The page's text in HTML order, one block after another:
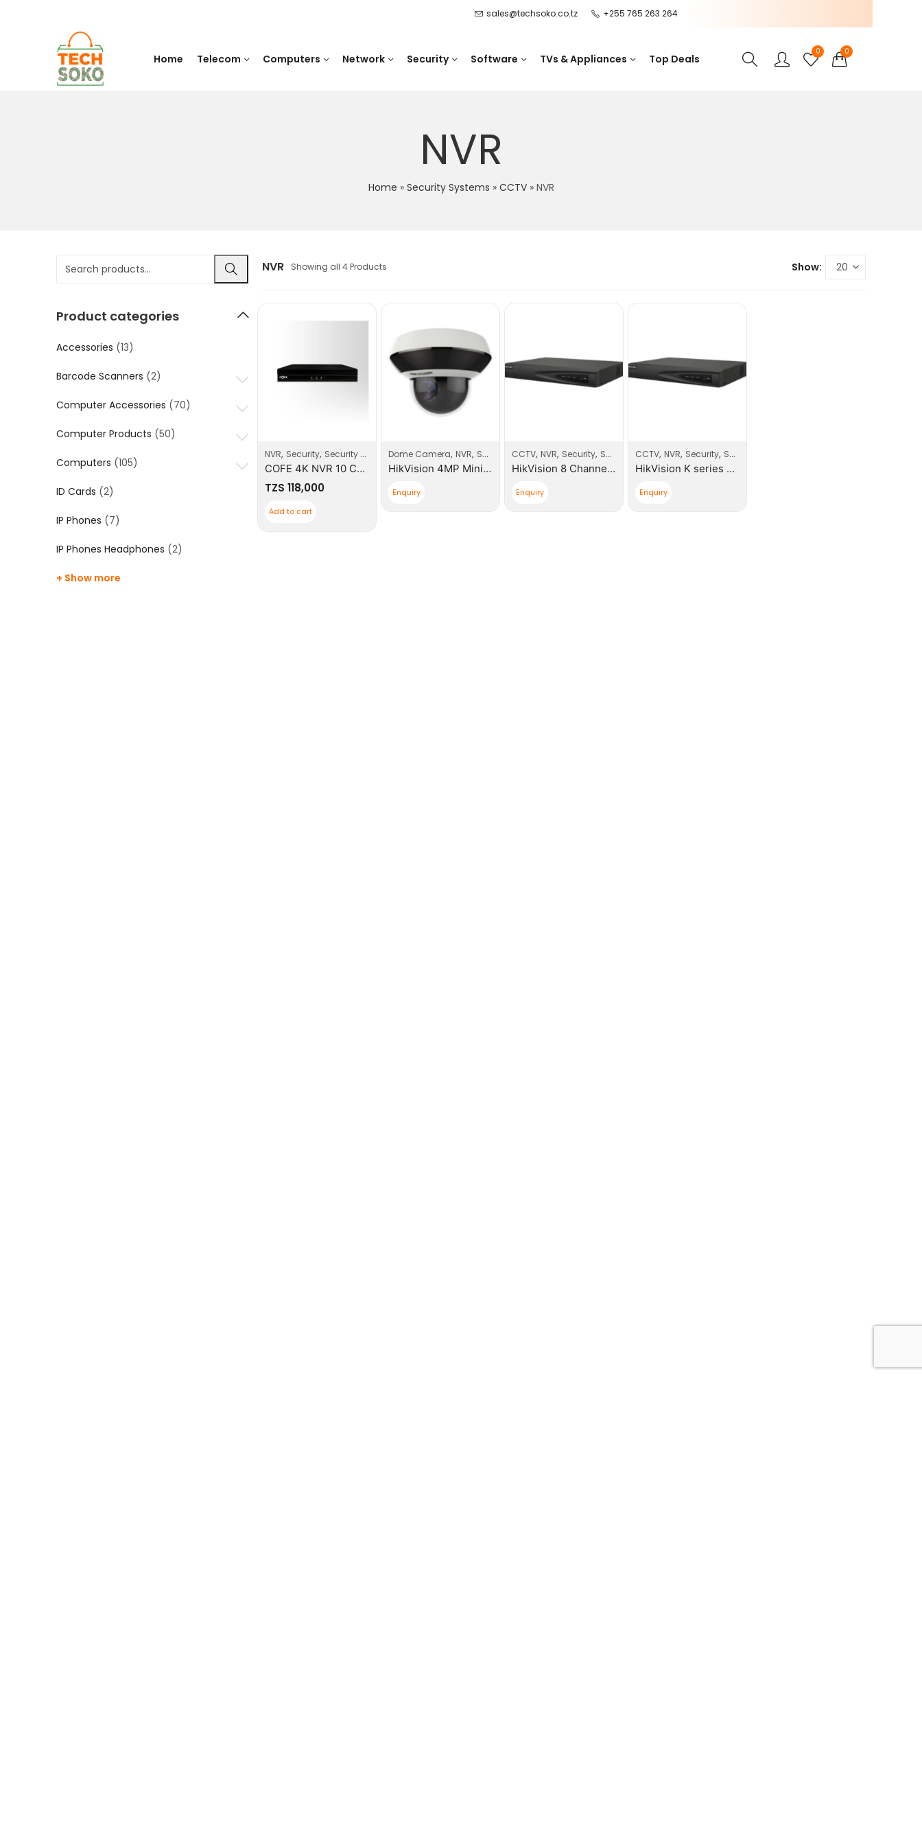
sales@techsoko.co.tz +255 765 263 264
Home Telecom Computers Network Security Software TVs & Appliances Top Deals
0 0
NVR
Home » Security Systems » CCTV» NVR
NVR Showing all 4 Products Show:
NVR, Security, Security Systems
COFE 4K NVR 10 CH ONVIF
TZS 118,000
Add to cart
Dome Camera, NVR, Security ,Security Systems
HikVision 4MP Mini PTZ Network Keyboard
Enquiry
CCTV, NVR, Security, Security Products
HikVision 8 Channel K Series NVR
Enquiry
CCTV, NVR, Security, Security Products
HikVision K series 4 Channel NVR
Enquiry
Product categories
Accessories (13)
Barcode Scanners (2)
Computer Accessories (70)
Computer Products (50)
Computers (105)
ID Cards (2)
IP Phones (7)
IP Phones Headphones (2)
+ Show more